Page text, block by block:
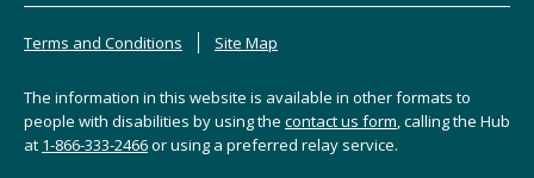
Terms and Conditions Site Map
The information in this website is available in other formats to
people with disabilities by using the contact us form, calling the Hub
at 1-866-333-2466or using a preferred relay service.